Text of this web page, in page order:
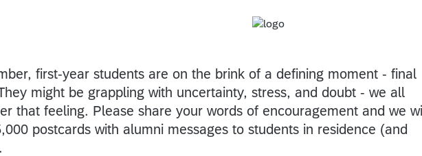
first-year students are on the brink of a defining moment - final
might be grappling with uncertainty, stress, and doubt - we all
that feeling. Please share your words of encouragement and we
postcards with alumni messages to students in residence (and